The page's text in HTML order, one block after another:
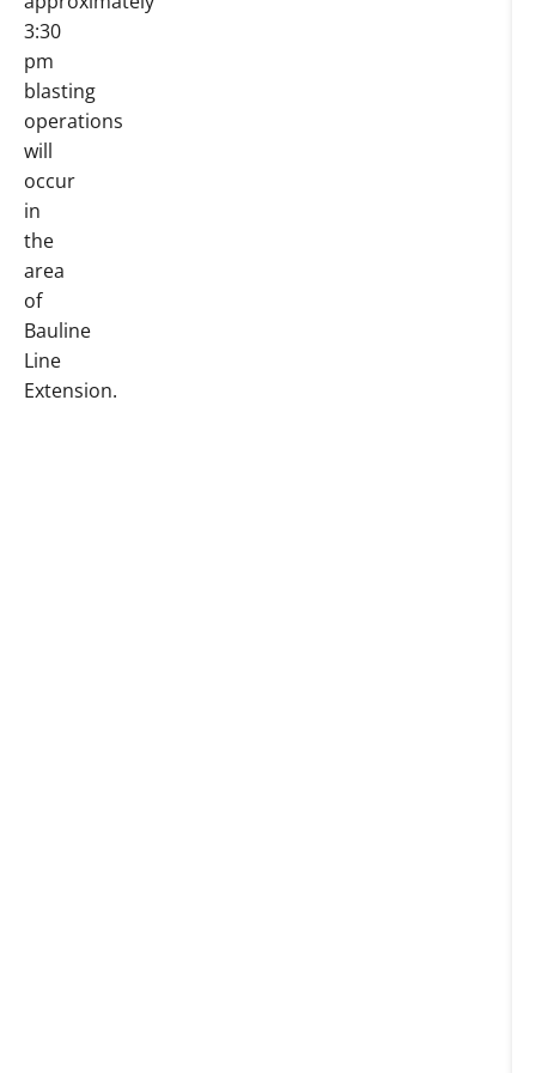
3:30
pm
blasting
operations
will
occur
in
the
area
of
Bauline
Line
Extension.